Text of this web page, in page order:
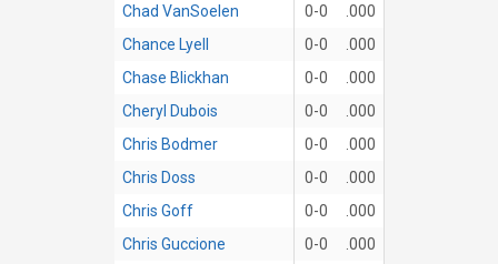
Chad VanSoelen
0-0
.000
Chance Lyell
0-0
.000
Chase Blickhan
0-0
.000
Cheryl Dubois
0-0
.000
Chris Bodmer
0-0
.000
Chris Doss
0-0
.000
Chris Goff
0-0
.000
Chris Guccione
0-0
.000